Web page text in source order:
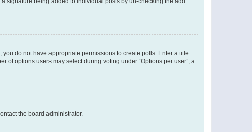
do not have appropriate permissions to create polls. Enter a title
of options users may select during voting under “Options per user”, a
the board administrator.